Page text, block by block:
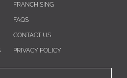
FRANCHISING
FAQS
CONTACT US
PRIVACY POLICY